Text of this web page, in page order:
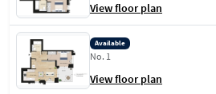
View floor plan
Available
No. 1
View floor plan